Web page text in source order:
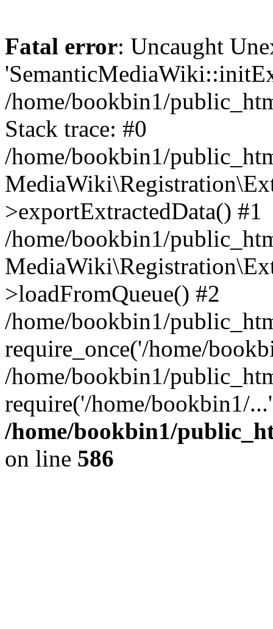
Fatal error: Uncaught
/home/bookbin1/
Stack trace: #0
/home/bookbin1/
>exportExtractedData() #1
/home/bookbin1/
>loadFromQueue() #2
/home/bookbin1/
require_once('/home/
/home/bookbin1/
require('/home/bookbin1/
/home/bookbin1/
on line 586